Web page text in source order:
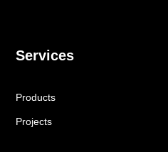
Services
Products
Projects